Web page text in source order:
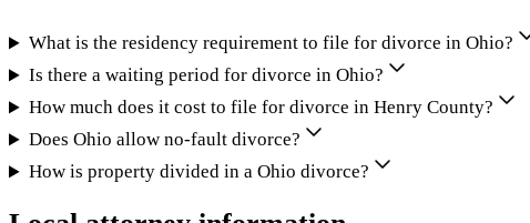
What is the residency requirement to file for divorce in Ohio?
Is there a waiting period for divorce in Ohio?
How much does it cost to file for divorce in Henry County?
Does Ohio allow no-fault divorce?
How is property divided in a Ohio divorce?